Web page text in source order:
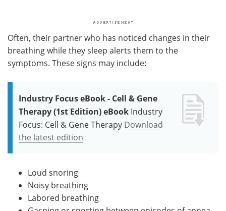
Often, their partner who has noticed changes in their
breathing while they sleep alerts them to the
symptoms. These signs may include:
Industry Focus eBook - Cell & Gene
Therapy (1st Edition) eBook Industry
Focus: Cell & Gene Therapy Download
the latest edition
Loud snoring
Noisy breathing
Labored breathing